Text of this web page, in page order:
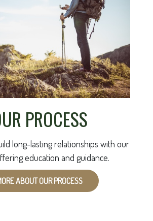
PROCESS
long-lasting relationships with our
education and guidance.
ABOUT OUR PROCESS